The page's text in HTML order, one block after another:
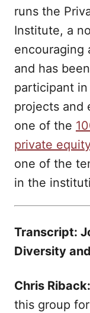
runs the
Institute, a
encouraging
and has
participant in
projects and
one of the
private
one of the
in the
Transcript:
Diversity
Chris Riback:
this group